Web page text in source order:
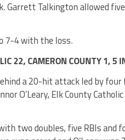
Garrett Talkington allowed
7-4 with the loss.
22, CAMERON COUNTY 1, 5
a 20-hit attack led by
O’Leary, Elk County
two doubles, five RBIs and